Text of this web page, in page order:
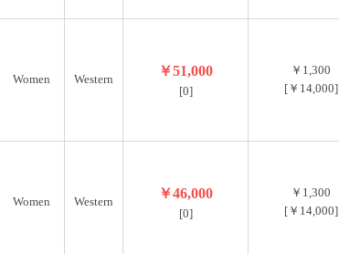
Women Western
￥51,000
[0]
￥1,300
[￥14,000]
Women Western
￥46,000
[0]
￥1,300
[￥14,000]